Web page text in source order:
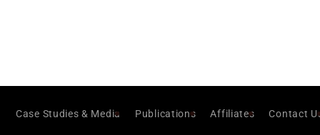
Case Studies & Media Publications Affiliates Contact